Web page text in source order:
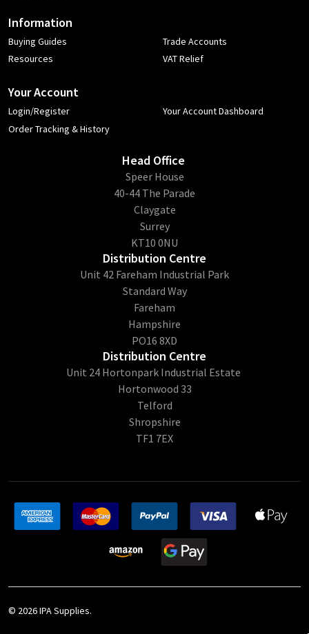
Information
Buying Guides
Resources
Trade Accounts
VAT Relief
Your Account
Login/Register
Order Tracking & History
Your Account Dashboard
Head Office
​Speer House
40-44 The Parade
Claygate
Surrey
KT10 0NU
Distribution Centre
Unit 42 Fareham Industrial Park
Standard Way
Fareham
Hampshire
PO16 8XD
Distribution Centre
Unit 24 Hortonpark Industrial Estate
Hortonwood 33
Telford
Shropshire
TF1 7EX
© 2026IPA Supplies.